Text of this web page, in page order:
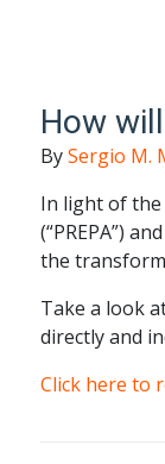
How
BySergio M.
In light of the
(“PREPA”)
the
Take a look
directly and
Click here to